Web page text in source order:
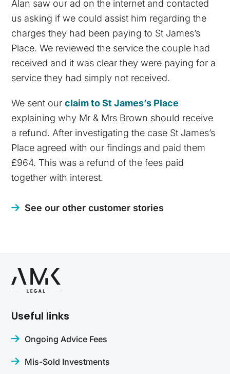
Alan saw our ad on the internet and contacted
us asking if we could assist him regarding the
charges they had been paying to St James’s
Place. We reviewed the service the couple had
received and it was clear they were paying for a
service they had simply not received.
We sent ourclaim to St James’s Place
explaining why Mr & Mrs Brown should receive
a refund. After investigating the case St James’s
Place agreed with our findings and paid them
£964. This was a refund of the fees paid
together with interest.
See our other customer stories
Useful links
Ongoing Advice Fees
Mis-Sold Investments